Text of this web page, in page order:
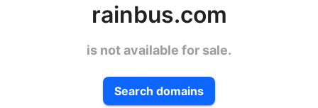
rainbus.com
is not available for sale.
Search domains